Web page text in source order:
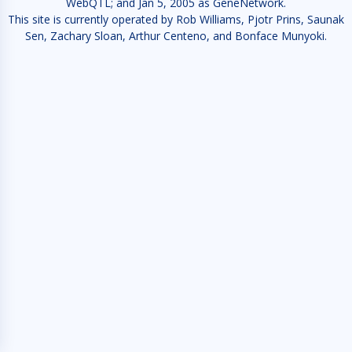
This site is currently operated by Rob Williams, Pjotr Prins, Saunak
Sen, Zachary Sloan, Arthur Centeno, and Bonface Munyoki.